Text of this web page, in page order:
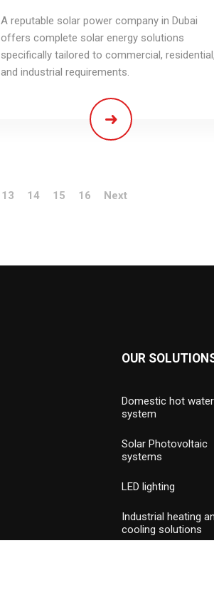
A reputable solar power company in Dubai
offers complete solar energy solutions
specifically tailored to commercial, residential,
and industrial requirements.
13 14 15 16 Next
OUR
Domestic hot water
system
Solar Photovoltaic
systems
LED lighting
Industrial heating
cooling solutions